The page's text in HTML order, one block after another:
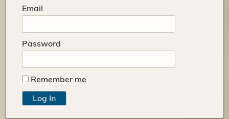
Email
Password
Remember me